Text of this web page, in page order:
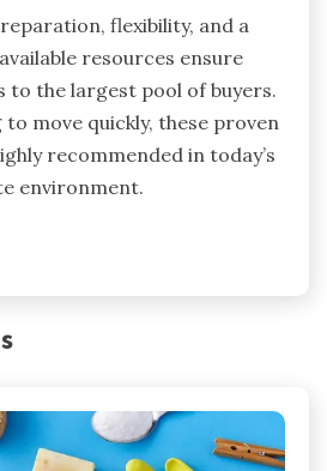
flexibility, and a
resources ensure
to the largest pool of buyers.
move quickly, these proven
recommended in today’s
environment.